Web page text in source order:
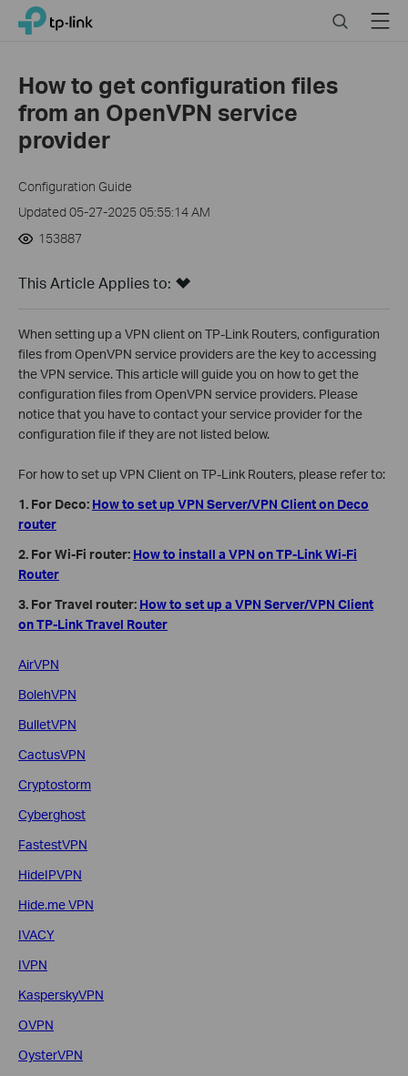
Click
navigation
bar
TP-Link, Reliably Smart SearchMenu
How to get configuration files
from an OpenVPN service
provider
Configuration Guide
Updated 05-27-2025 05:55:14 AM
153887
This Article Applies to:
When setting up a VPN client on TP-Link Routers, configuration
files from OpenVPN service providers are the key to accessing
the VPN service. This article will guide you on how to get the
configuration files from OpenVPN service providers. Please
notice that you have to contact your service provider for the
configuration file if they are not listed below.
For how to set up VPN Client on TP-Link Routers, please refer to:
1. For Deco: How to set up VPN Server/VPN Client on Deco
router
2. For Wi-Fi router: How to install a VPN on TP-Link Wi-Fi
Router
3. For Travel router: How to set up a VPN Server/VPN Client
on TP-Link Travel Router
AirVPN
BolehVPN
BulletVPN
CactusVPN
Cryptostorm
Cyberghost
FastestVPN
HideIPVPN
Hide.me VPN
IVACY
IVPN
KasperskyVPN
OVPN
OysterVPN